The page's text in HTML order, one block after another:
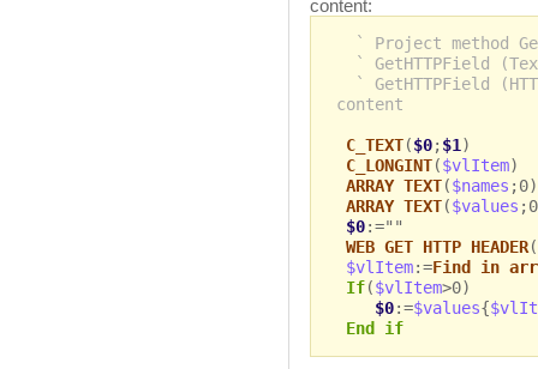
content:
` Project method
` GetHTTPField
` GetHTTPField
content
C_TEXT($0;$1 )
C_LONGINT($vlItem)
ARRAY TEXT($names ;0)
ARRAY TEXT($values
$0:=""
WEB GET HTTP HEADER(
$vlItem:=Find in
If($vlItem>0)
$0:=$values{
End if